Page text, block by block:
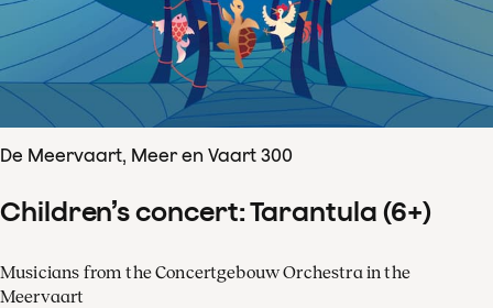
De Meervaart, Meer en Vaart 300
Children’s concert: Tarantula (6+)
Musicians from the Concertgebouw Orchestra in the
Meervaart